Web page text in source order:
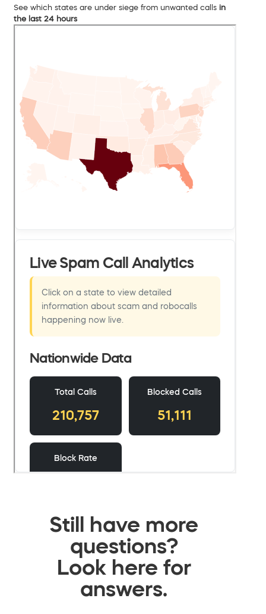
See which states are under siege from unwanted calls in
the last 24 hours
Still have more
questions?
Look here for
answers.